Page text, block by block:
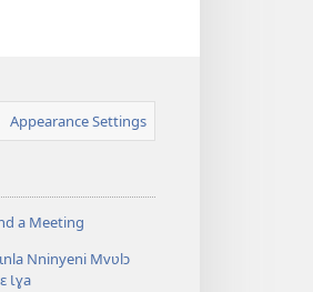
Appearance Settings
a Meeting
Nninyeni Mvʋlɔ
Ɩɣa